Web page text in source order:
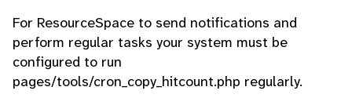
For ResourceSpace to send notifications and
perform regular tasks your system must be
configured to run
pages/tools/cron_copy_hitcount.php regularly.